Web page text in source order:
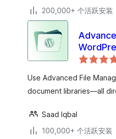
200,000+ 个活跃安装
Use Advanced File
document libraries—all
Saad Iqbal
100,000+ 个活跃安装